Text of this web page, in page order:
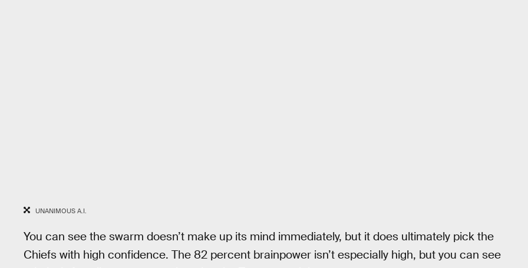
UNANIMOUS A.I.
You can see the swarm doesn’t make up its mind immediately, but it does ultimately pick the
Chiefs with high confidence. The 82 percent brainpower isn’t especially high, but you can see